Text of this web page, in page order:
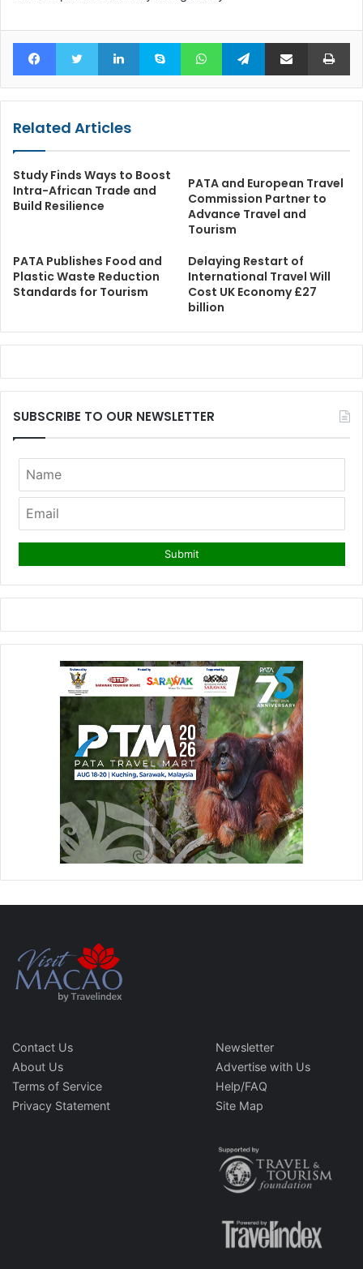
FacebookTwitter LinkedInSkype WhatsAppTelegramShare via Email
Related Articles
Study Finds Ways to Boost
Intra-African Trade and
Build Resilience
PATA and European Travel
Commission Partner to
Advance Travel and
Tourism
PATA Publishes Food and
Plastic Waste Reduction
Standards for Tourism
Delaying Restart of
International Travel Will
Cost UK Economy £27
billion
SUBSCRIBE TO OUR NEWSLETTER
Contact Us
About Us
Terms of Service
Privacy Statement
Newsletter
Advertise with Us
Help/FAQ
Site Map